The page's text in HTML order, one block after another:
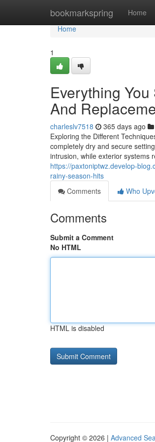
bookmarkspring Home
Home
Home
1
Everything
And
charleslv7518 365 days ago
Exploring the Different
completely dry and secure
intrusion, while exterior systems
https://paxtoniptwz.develop-
rainy-season-hits
Comments
Who
Comments
Submit a Comment
No HTML
HTML is disabled
Copyright © 2026 | Advanced